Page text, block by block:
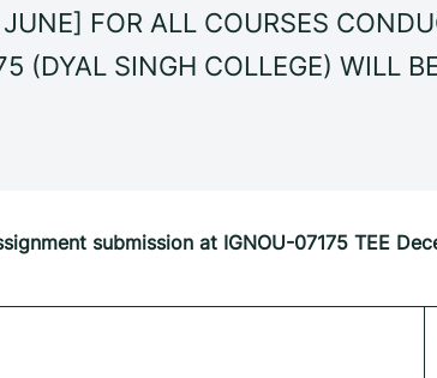
FOR ALL COURSES
(DYAL SINGH COLLEGE) WILL
submission at IGNOU-07175 TEE